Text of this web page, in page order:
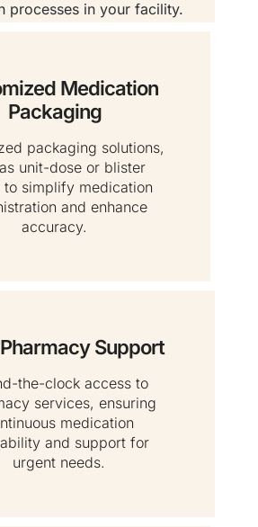
processes in your facility.
Medication
Packaging
packaging solutions,
unit-dose or blister
to simplify medication
and enhance
accuracy.
Support
the-clock access to
services, ensuring
medication
and support for
urgent needs.